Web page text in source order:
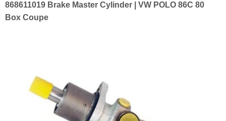
868611019 Brake Master Cylinder | VW POLO 86C 80
Box Coupe